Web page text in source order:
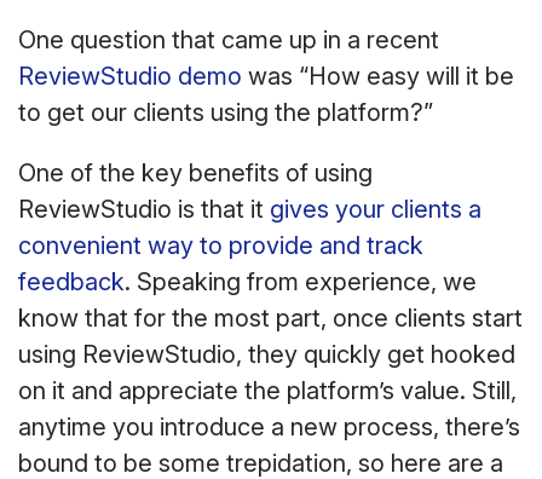
One question that came up in a recent
ReviewStudio demo was “How easy will it be
to get our clients using the platform?”
One of the key benefits of using
ReviewStudio is that it gives your clients a
convenient way to provide and track
feedback. Speaking from experience, we
know that for the most part, once clients start
using ReviewStudio, they quickly get hooked
on it and appreciate the platform’s value. Still,
anytime you introduce a new process, there’s
bound to be some trepidation, so here are a